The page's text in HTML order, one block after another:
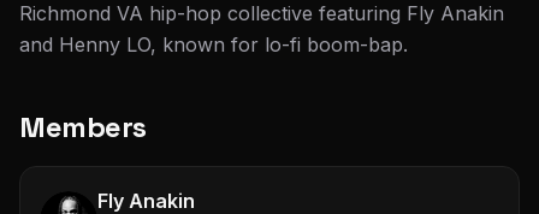
Richmond VA hip-hop collective featuring Fly Anakin
and Henny LO, known for lo-fi boom-bap.
Members
Fly Anakin